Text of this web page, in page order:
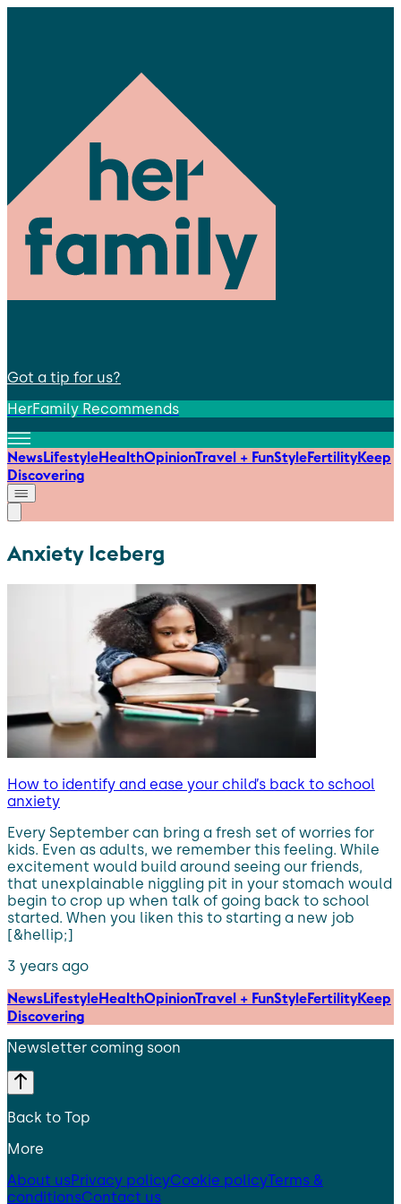
Got a tip for us?
HerFamily Recommends
NewsLifestyleHealthOpinionTravel + FunStyleFertilityKeep
Discovering
Anxiety Iceberg
How to identify and ease your child’s back to school
anxiety
Every September can bring a fresh set of worries for
kids. Even as adults, we remember this feeling. While
excitement would build around seeing our friends,
that unexplainable niggling pit in your stomach would
begin to crop up when talk of going back to school
started. When you liken this to starting a new job
[&hellip;]
3 years ago
NewsLifestyleHealthOpinionTravel + FunStyleFertilityKeep
Discovering
Newsletter coming soon
Back to Top
More
About usPrivacy policyCookie policyTerms &
conditionsContact us